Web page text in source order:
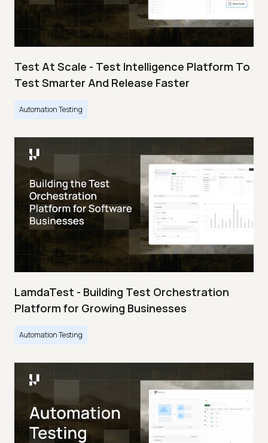
Test At Scale - Test Intelligence Platform To
Test Smarter And Release Faster
Automation Testing
LamdaTest - Building Test Orchestration
Platform for Growing Businesses
Automation Testing